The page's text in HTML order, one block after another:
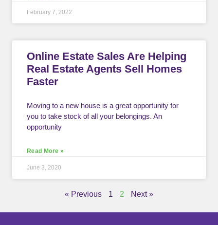
February 7, 2022
Online Estate Sales Are Helping
Real Estate Agents Sell Homes
Faster
Moving to a new house is a great opportunity for
you to take stock of all your belongings. An
opportunity
Read More »
June 3, 2020
« Previous 1 2 Next »